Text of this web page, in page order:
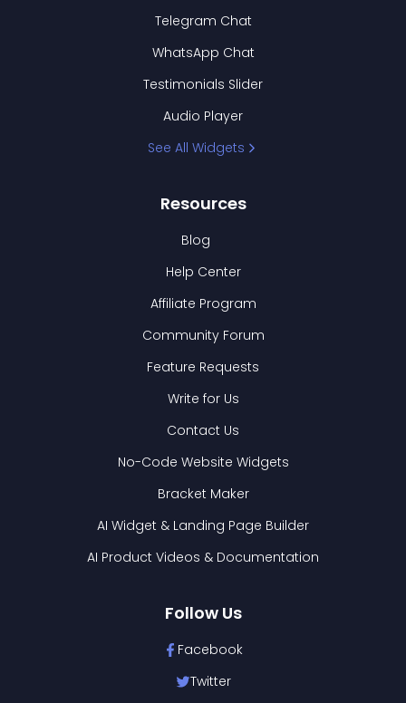
Telegram Chat
WhatsApp Chat
Testimonials Slider
Audio Player
See All Widgets
Resources
Blog
Help Center
Affiliate Program
Community Forum
Feature Requests
Write for Us
Contact Us
No-Code Website Widgets
Bracket Maker
AI Widget & Landing Page Builder
AI Product Videos & Documentation
Follow Us
Facebook
Twitter